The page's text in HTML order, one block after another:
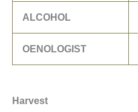
ALCOHOL
OENOLOGIST
Harvest